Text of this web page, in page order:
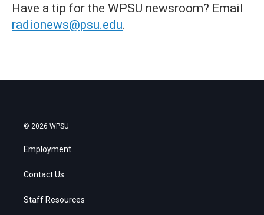
Have a tip for the WPSU newsroom? Email
radionews@psu.edu.
© 2026 WPSU
Employment
Contact Us
Staff Resources